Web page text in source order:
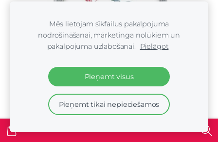
Mēs lietojam sīkfailus pakalpojuma
nodrošināšanai, mārketinga nolūkiem un
pakalpojuma uzlabošanai.
Pielāgot
Pieņemt visus
Pieņemt tikai nepieciešamos